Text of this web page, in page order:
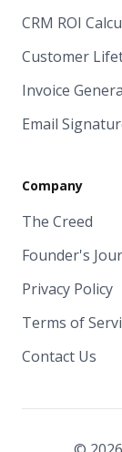
CRM ROI
Customer
Invoice
Email
Company
The Creed
Founder's
Privacy Policy
Terms of
Contact Us